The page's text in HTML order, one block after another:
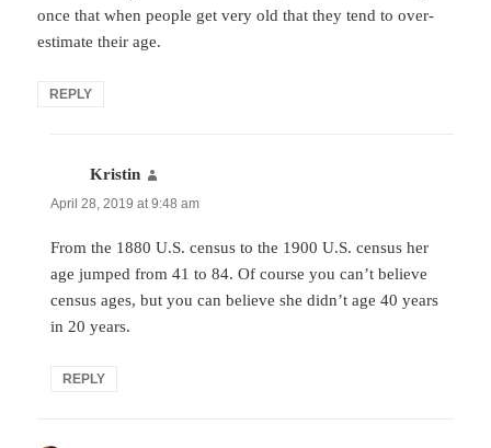
once that when people get very old that they tend to over-
estimate their age.
REPLY
Kristin
April 28, 2019 at 9:48 am
From the 1880 U.S. census to the 1900 U.S. census her
age jumped from 41 to 84. Of course you can’t believe
census ages, but you can believe she didn’t age 40 years
in 20 years.
REPLY